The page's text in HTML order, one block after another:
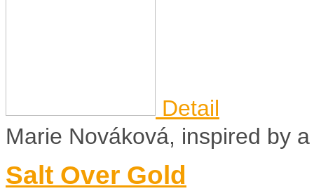
Detail
Marie Nováková, inspired by
Salt Over Gold